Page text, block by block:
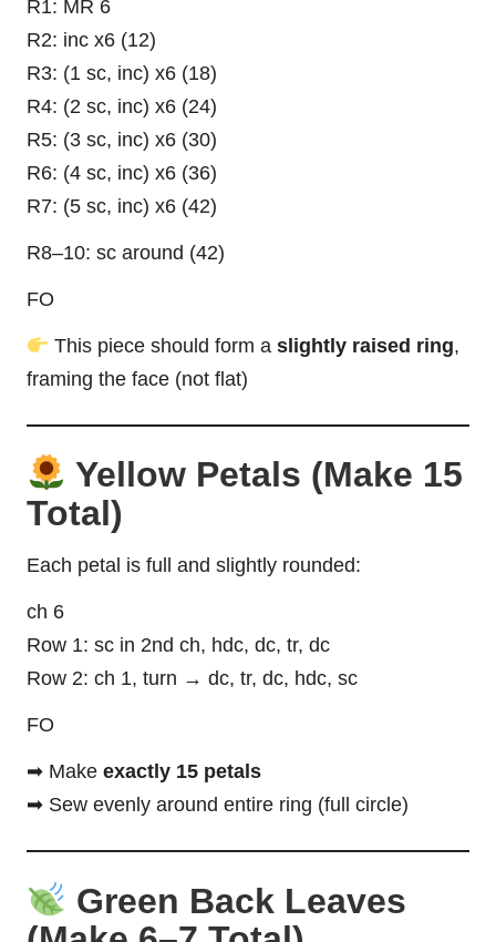
R1: MR 6
R2: inc x6 (12)
R3: (1 sc, inc) x6 (18)
R4: (2 sc, inc) x6 (24)
R5: (3 sc, inc) x6 (30)
R6: (4 sc, inc) x6 (36)
R7: (5 sc, inc) x6 (42)
R8–10: sc around (42)
FO
This piece should form aslightly raised ring,
framing the face (not flat)
Yellow Petals (Make 15
Total)
Each petal is full and slightly rounded:
ch 6
Row 1: sc in 2nd ch, hdc, dc, tr, dc
Row 2: ch 1, turn → dc, tr, dc, hdc, sc
FO
➡ Make exactly 15 petals
➡ Sew evenly around entire ring (full circle)
Green Back Leaves